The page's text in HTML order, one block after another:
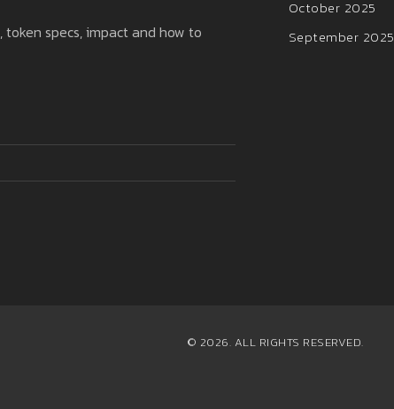
specs, impact and how to
October 2025
September 2025
© 2026. ALL RIGHTS RESERVED.